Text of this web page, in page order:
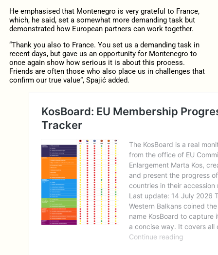
He emphasised that Montenegro is very grateful to France,
which, he said, set a somewhat more demanding task but
demonstrated how European partners can work together.
“Thank you also to France. You set us a demanding task in
recent days, but gave us an opportunity for Montenegro to
once again show how serious it is about this process.
Friends are often those who also place us in challenges that
confirm our true value”, Spajić added.